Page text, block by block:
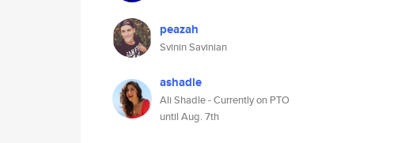
peazah
Svinin Savinian
ashadle
Ali Shadle - Currently on PTO
until Aug. 7th